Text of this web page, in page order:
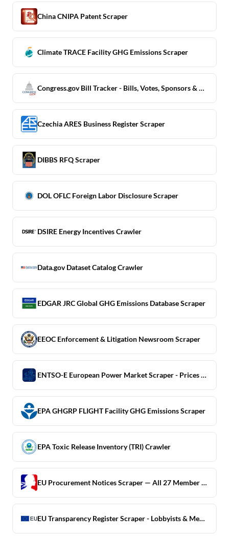
China CNIPA Patent Scraper
Climate TRACE Facility GHG Emissions Scraper
Congress.gov Bill Tracker - Bills, Votes, Sponsors & Subjects
Czechia ARES Business Register Scraper
DIBBS RFQ Scraper
DOL OFLC Foreign Labor Disclosure Scraper
DSIRE Energy Incentives Crawler
Data.gov Dataset Catalog Crawler
EDGAR JRC Global GHG Emissions Database Scraper
EEOC Enforcement & Litigation Newsroom Scraper
ENTSO-E European Power Market Scraper - Prices & Generation
EPA GHGRP FLIGHT Facility GHG Emissions Scraper
EPA Toxic Release Inventory (TRI) Crawler
EU Procurement Notices Scraper — All 27 Member States + UK
EU Transparency Register Scraper - Lobbyists & Meetings